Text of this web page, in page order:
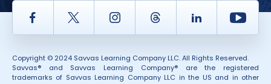
Facebook Twitter InstagramThread LinkedIn
Copyright © 2024 Savvas Learning Company LLC. All Rights Reserved.
Savvas® and Savvas Learning Company® are the registered
trademarks of Savvas Learning Company LLC in the US and in other